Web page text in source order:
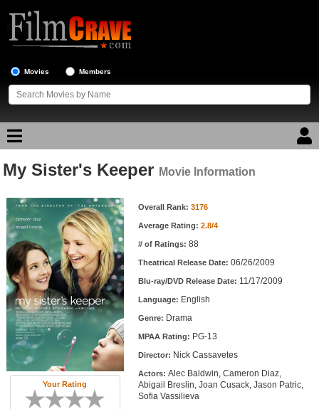
Movies Members
Movie Reviews
Movie Lists
Top Movie List
Top Movies by Genre
Top Movies by Year
Top Movies by Language
Member Movie Lists
Movie Talk
New Movies
My Sister's Keeper Movie Information
Your Rating
Movie Information Overall Rank: 3176
Average Rating: 2.8/4
# of Ratings: 88
Theatrical Release Date: 06/26/2009
Blu-ray/DVD Release Date: 11/17/2009
Language: English
Genre: Drama
MPAA Rating: PG-13
Director: Nick Cassavetes
Actors: Alec Baldwin, Cameron Diaz,
Abigail Breslin, Joan Cusack, Jason Patric,
Sofia Vassilieva